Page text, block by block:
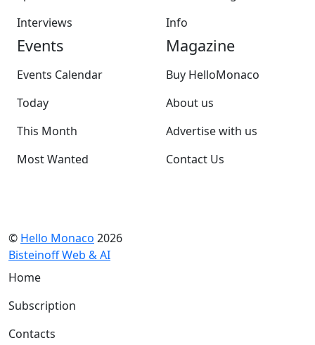
Interviews
Info
Events
Events Calendar
Today
This Month
Most Wanted
Magazine
Buy HelloMonaco
About us
Advertise with us
Contact Us
© Hello Monaco 2026
Bisteinoff Web & AI
Home
Subscription
Contacts